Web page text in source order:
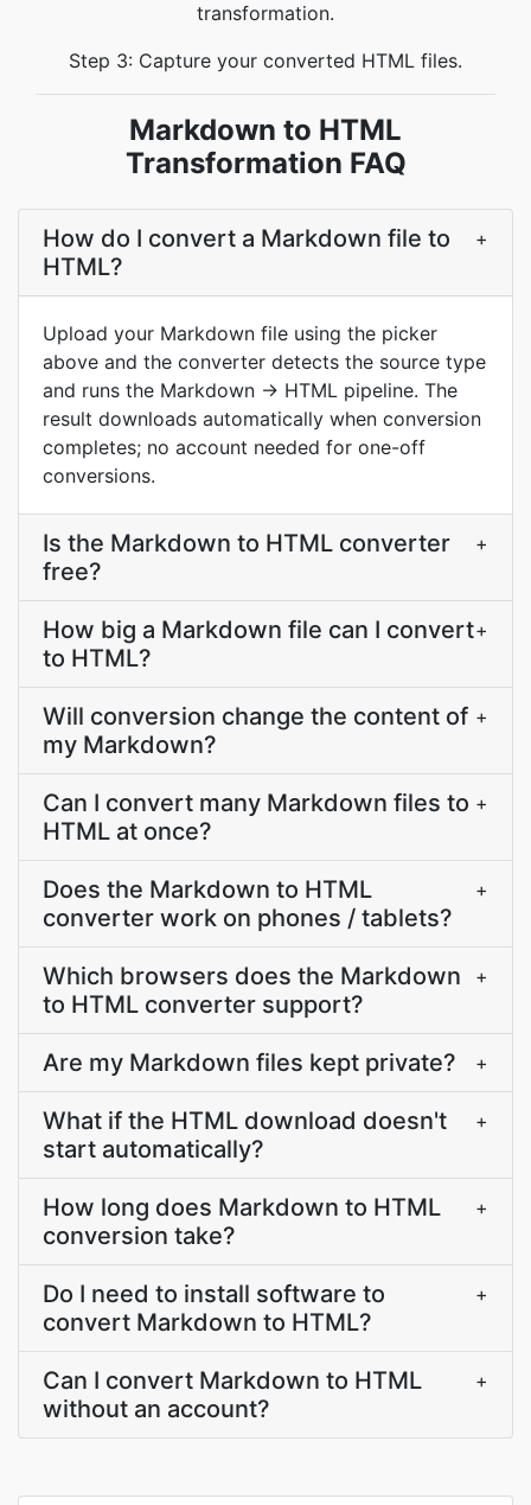
transformation.
Step 3: Capture your converted HTML files.
Markdown to HTML
Transformation FAQ
How do I convert a Markdown file to
HTML?
+
Upload your Markdown file using the picker
above and the converter detects the source type
and runs the Markdown → HTML pipeline. The
result downloads automatically when conversion
completes; no account needed for one-off
conversions.
Is the Markdown to HTML converter
free?
+
How big a Markdown file can I convert
to HTML?
+
Will conversion change the content of
my Markdown?
+
Can I convert many Markdown files to
HTML at once?
+
Does the Markdown to HTML
converter work on phones / tablets?
+
Which browsers does the Markdown
to HTML converter support?
+
Are my Markdown files kept private? +
What if the HTML download doesn't
start automatically?
+
How long does Markdown to HTML
conversion take?
+
Do I need to install software to
convert Markdown to HTML?
+
Can I convert Markdown to HTML
without an account?
+